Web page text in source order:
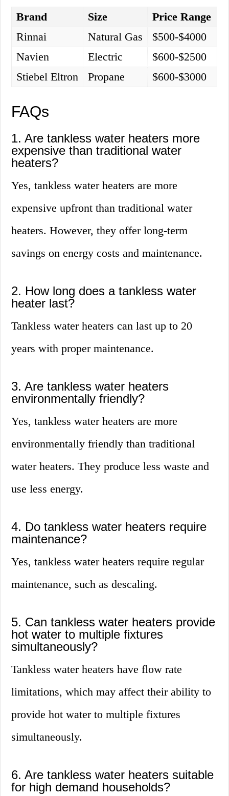
Brand Size
Price Range
Rinnai
Natural Gas
$500-$4000
Navien
Electric
$600-$2500
Stiebel Eltron
Propane $600-$3000
FAQs
1. Are tankless water heaters more
expensive than traditional water
heaters?
Yes, tankless water heaters are more
expensive upfront than traditional water
heaters. However, they offer long-term
savings on energy costs and maintenance.
2. How long does a tankless water
heater last?
Tankless water heaters can last up to 20
years with proper maintenance.
3. Are tankless water heaters
environmentally friendly?
Yes, tankless water heaters are more
environmentally friendly than traditional
water heaters. They produce less waste and
use less energy.
4. Do tankless water heaters require
maintenance?
Yes, tankless water heaters require regular
maintenance, such as descaling.
5. Can tankless water heaters provide
hot water to multiple fixtures
simultaneously?
Tankless water heaters have flow rate
limitations, which may affect their ability to
provide hot water to multiple fixtures
simultaneously.
6. Are tankless water heaters suitable
for high demand households?